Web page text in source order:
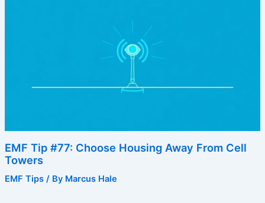
EMF Tip #77: Choose Housing Away From Cell
Towers
EMF Tips/ By Marcus Hale